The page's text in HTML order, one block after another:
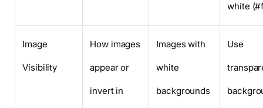
white
Image
Visibility
How images
appear or
invert in
Images with
white
backgrounds
Use